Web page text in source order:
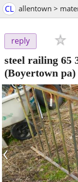
CL allentown >
reply
steel railing 65
(Boyertown pa)
‹